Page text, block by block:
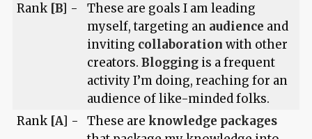
Rank [B] -
These are goals I am leading
myself, targeting an audience and
inviting collaboration with other
creators. Bloggingis a frequent
activity I’m doing, reaching for an
audience of like-minded folks.
Rank [A] - These are knowledge packages